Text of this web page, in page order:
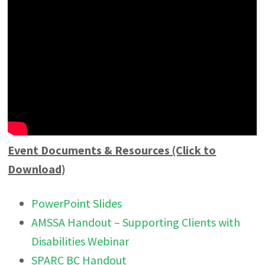
Event Documents & Resources (Click to
Download)
PowerPoint Slides
AMSSA Handout – Supporting Clients with
Disabilities Webinar
SPARC BC Handout